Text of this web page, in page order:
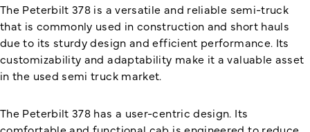
The Peterbilt 378 is a versatile and reliable semi-truck
that is commonly used in construction and short hauls
due to its sturdy design and efficient performance. Its
customizability and adaptability make it a valuable asset
in the used semi truck market.
The Peterbilt 378 has a user-centric design. Its
comfortable and functional cab is engineered to reduce